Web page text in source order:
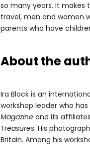
so many years. It
travel, men and women
parents who have
About the
Ira Block is an
workshop leader who
Magazine and its
Treasures. His
Britain. Among his